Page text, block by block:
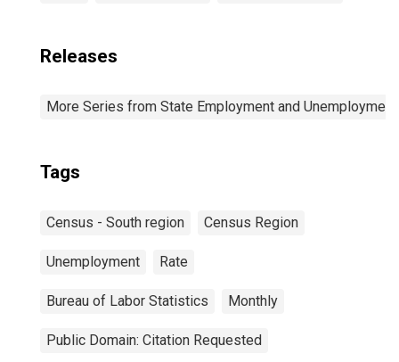
Releases
More Series from State Employment and Unemployment
Tags
Census - South region Census Region
Unemployment Rate
Bureau of Labor Statistics Monthly
Public Domain: Citation Requested